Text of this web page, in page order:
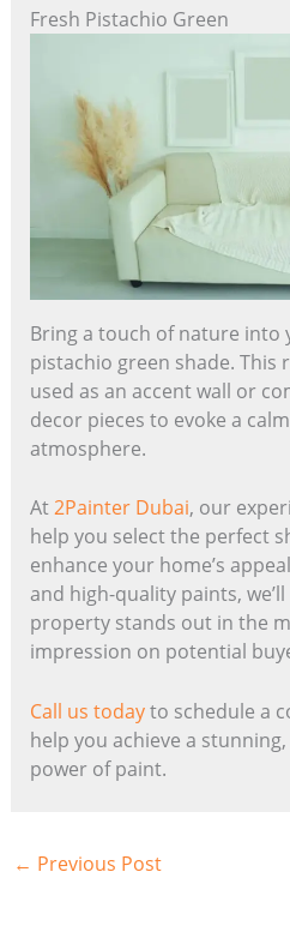
Fresh Pistachio Green
Bring a touch of nature into
pistachio green shade. This
used as an accent wall or
decor pieces to evoke a
atmosphere.
At2Painter Dubai, our
help you select the perfect
enhance your home’s
and high-quality paints,
property stands out in the
impression on potential
Call us todayto schedule a
help you achieve a
power of paint.
← Previous Post